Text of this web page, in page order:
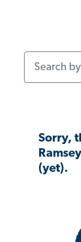
Sorry,
(yet).